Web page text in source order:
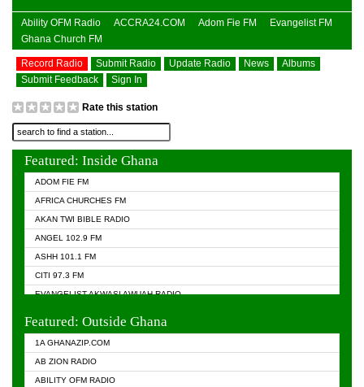
Ability OFM Radio ACCRA24.COM Adom Fie FM
Evangelist FM
Ghana Church FM
Record Radio Submit Radio Update Radio News
Albums
Submit Feedback
Sign In
Rate this station
Featured: Inside Ghana
ADOM FIE FM
AFRICA CHURCHES FM
AKAN TWI BIBLE RADIO
ANGEL 102.9 FM
ASHH 101.1 FM
CITI 97.3 FM
EVANGELIST AKWASI AWUAH RADIO
Featured: Outside Ghana
1A GHANAZIP.COM
AB ZION RADIO
ABILITY OFM RADIO